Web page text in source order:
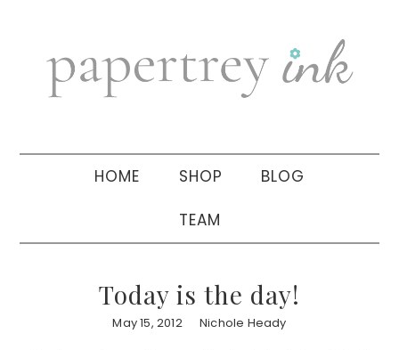
navigation
sidebar
HOME SHOP BLOG
TEAM
Today is the day!
May 15, 2012 Nichole Heady